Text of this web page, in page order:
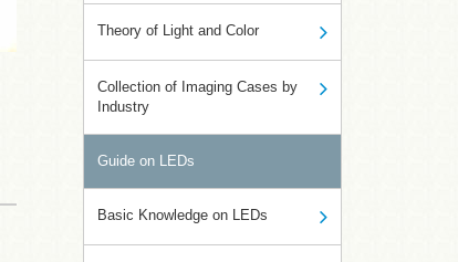
Theory of Light and Color
Collection of Imaging Cases by
Industry
Guide on LEDs
Basic Knowledge on LEDs